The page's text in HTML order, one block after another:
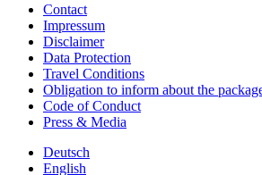
Contact
Impressum
Disclaimer
Data Protection
Travel Conditions
Obligation to inform about the
Code of Conduct
Press & Media
Deutsch
English